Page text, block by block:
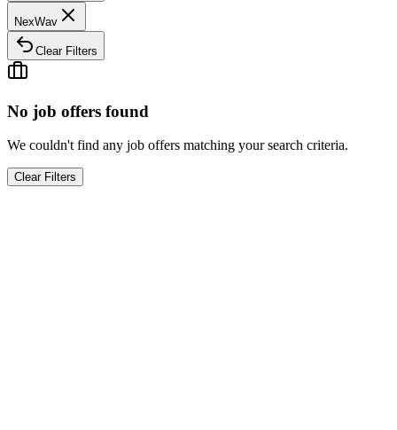
NexWav
Clear Filters
No job offers found
We couldn't find any job offers matching your search criteria.
Clear Filters